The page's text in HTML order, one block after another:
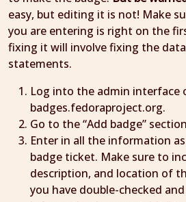
easy, but editing it is not! Make
you are entering is right on the
fixing it will involve fixing the
statements.
Log into the admin interface
badges.fedoraproject.org.
Go to the “Add badge”
Enter in all the information
badge ticket. Make sure to
description, and location of
you have double-checked